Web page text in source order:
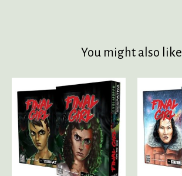
You might also like
Product carousel items